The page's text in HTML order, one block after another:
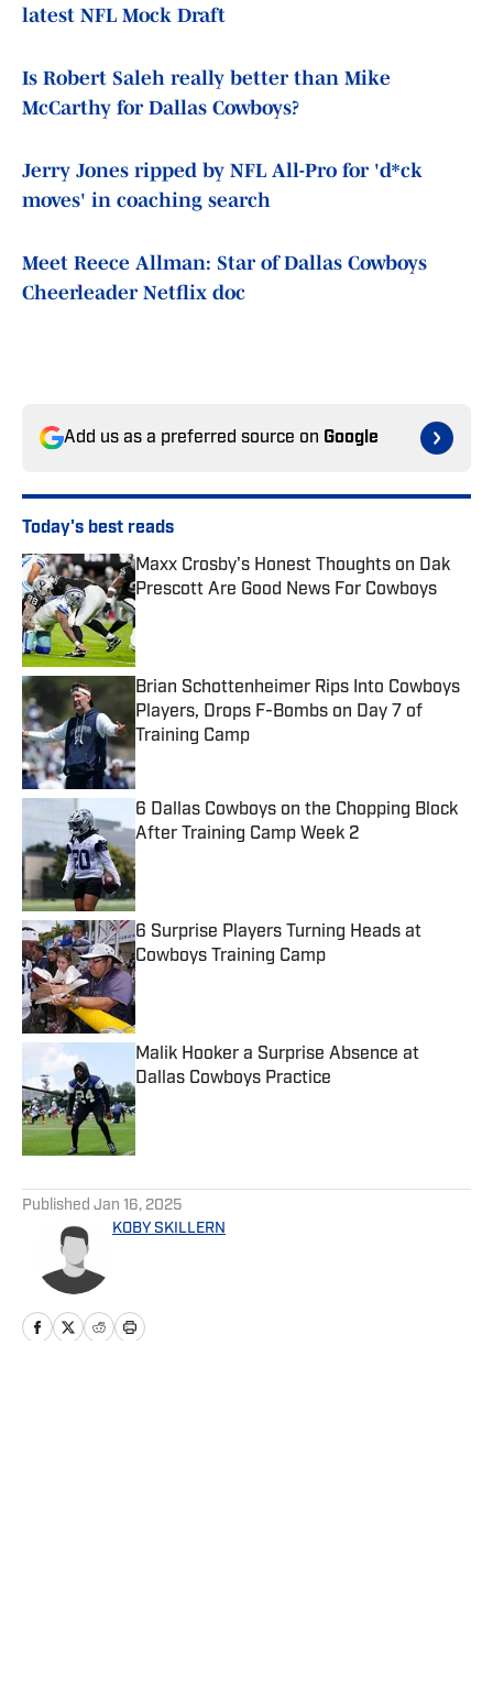
latest NFL Mock Draft
Is Robert Saleh really better than Mike
McCarthy for Dallas Cowboys?
Jerry Jones ripped by NFL All-Pro for 'd*ck
moves' in coaching search
Meet Reece Allman: Star of Dallas Cowboys
Cheerleader Netflix doc
Add us as a preferred source on Google
Today's best reads
Maxx Crosby's Honest Thoughts on Dak
Prescott Are Good News For Cowboys
Published by on Invalid Date
Brian Schottenheimer Rips Into Cowboys
Players, Drops F-Bombs on Day 7 of
Training Camp
Published by on Invalid Date
6 Dallas Cowboys on the Chopping Block
After Training Camp Week 2
Published by on Invalid Date
6 Surprise Players Turning Heads at
Cowboys Training Camp
Published by on Invalid Date
Malik Hooker a Surprise Absence at
Dallas Cowboys Practice
Published by on Invalid Date
Published Jan 16, 2025
KOBY SKILLERN